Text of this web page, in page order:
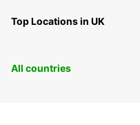
Top Locations in UK
All countries